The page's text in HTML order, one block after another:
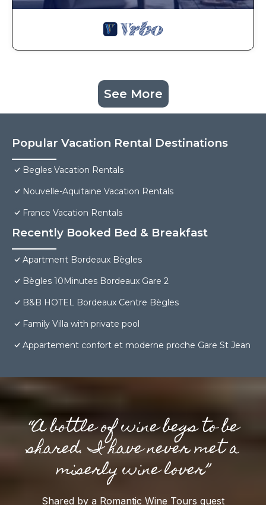
See More
Popular Vacation Rental Destinations
Begles Vacation Rentals
Nouvelle-Aquitaine Vacation Rentals
France Vacation Rentals
Recently Booked Bed & Breakfast
Apartment Bordeaux Bègles
Bègles 10Minutes Bordeaux Gare 2
B&B HOTEL Bordeaux Centre Bègles
Family Villa with private pool
Appartement confort et moderne proche Gare St Jean
“A bottle of wine begs to be
shared. I have never met a
miserly wine lover”
Shared by a Romantic Wine Tours guest